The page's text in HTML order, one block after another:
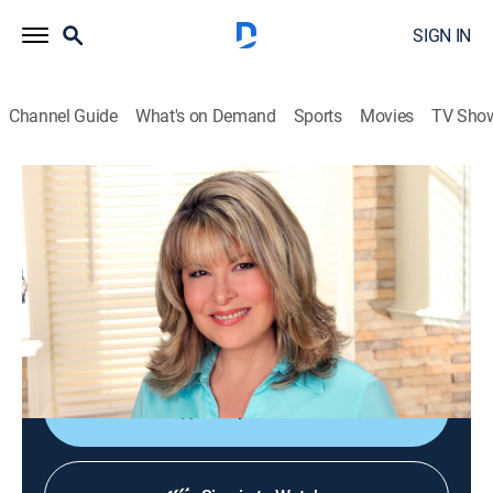
SIGN IN
Channel Guide What's on Demand Sports Movies TV
Jazzy Vegetarian
S6 E4 | Tex-Mex With a Twist
Cooking, How-to|2017
Seitan fajitas drizzled with cashew sour cream and
served over spicy rice; maple almonds; mango-banana
smoothie.
Shop DIRECTV